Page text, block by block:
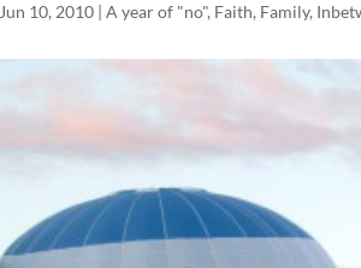
Jun 10, 2010 |A year of "no", Faith, Family,